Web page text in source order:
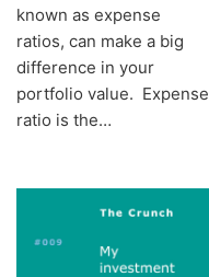
known as expense
ratios, can make a big
difference in your
portfolio value. Expense
ratio is the…